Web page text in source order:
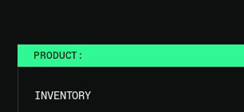
PRODUCT:
INVENTORY